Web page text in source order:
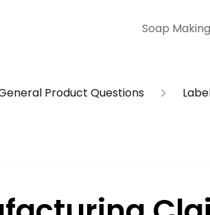
Soap Making
Product Questions